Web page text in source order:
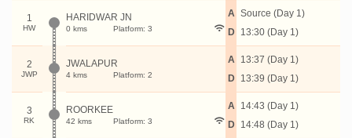
1
HW
HARIDWAR JN
0 kms Platform: 3
A
D
Source (Day 1)
13:30 (Day 1)
2
JWP
JWALAPUR
4 kms Platform: 2
A
D
13:37 (Day 1)
13:39 (Day 1)
3
RK
ROORKEE
42 kms Platform: 3
A
D
14:43 (Day 1)
14:48 (Day 1)